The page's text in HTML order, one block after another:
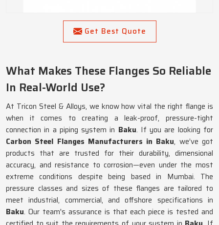
Get Best Quote
What Makes These Flanges So Reliable
In Real-World Use?
At Tricon Steel & Alloys, we know how vital the right flange is
when it comes to creating a leak-proof, pressure-tight
connection in a piping system in Baku. If you are looking for
Carbon Steel Flanges Manufacturers in Baku, we’ve got
products that are trusted for their durability, dimensional
accuracy, and resistance to corrosion—even under the most
extreme conditions despite being based in Mumbai. The
pressure classes and sizes of these flanges are tailored to
meet industrial, commercial, and offshore specifications in
Baku. Our team's assurance is that each piece is tested and